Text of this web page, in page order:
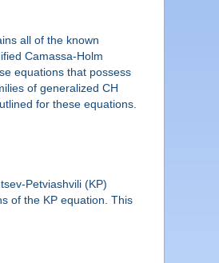
all of the known
Camassa-Holm
equations that possess
of generalized CH
for these equations.
Petviashvili (KP)
of the KP equation. This